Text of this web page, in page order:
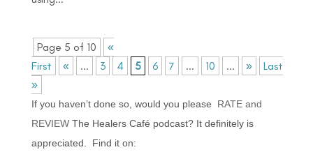
Page 5 of 10
«
First
« ... 3 4 5 6 7 ... 10 ... »
Last
»
If you haven’t done so, would you please RATE and
REVIEWThe Healers Café podcast? It definitely is
appreciated. Find it on: